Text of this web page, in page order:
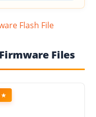
Flash File
Files
★